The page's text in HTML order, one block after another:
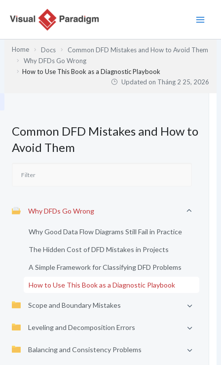
Home Docs
Common DFD Mistakes and How to Avoid Them
Why DFDs Go Wrong
How to Use This Book as a Diagnostic Playbook
Updated on Tháng 2 25, 2026
Common DFD Mistakes and How to
Avoid Them
Why DFDs Go Wrong
Why Good Data Flow Diagrams Still Fail in Practice
The Hidden Cost of DFD Mistakes in Projects
A Simple Framework for Classifying DFD Problems
How to Use This Book as a Diagnostic Playbook
Scope and Boundary Mistakes
Leveling and Decomposition Errors
Balancing and Consistency Problems